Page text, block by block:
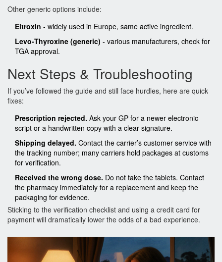
Other generic options include:
Eltroxin - widely used in Europe, same active ingredient.
Levo‑Thyroxine (generic) - various manufacturers, check for
TGA approval.
Next Steps & Troubleshooting
If you’ve followed the guide and still face hurdles, here are quick
fixes:
Prescription rejected. Ask your GP for a newer electronic
script or a handwritten copy with a clear signature.
Shipping delayed. Contact the carrier’s customer service with
the tracking number; many carriers hold packages at customs
for verification.
Received the wrong dose. Do not take the tablets. Contact
the pharmacy immediately for a replacement and keep the
packaging for evidence.
Sticking to the verification checklist and using a credit card for
payment will dramatically lower the odds of a bad experience.